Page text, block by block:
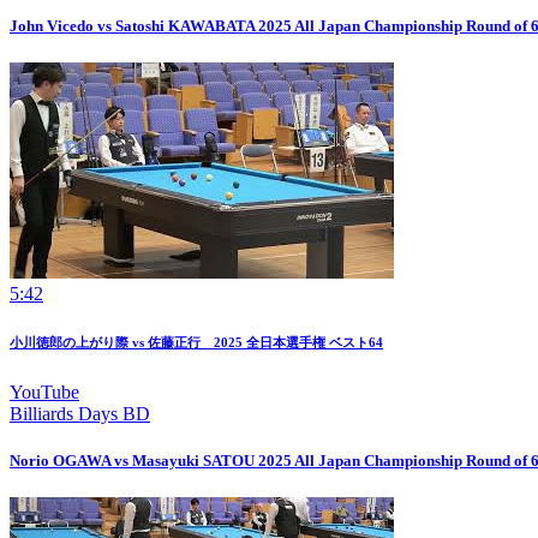
John Vicedo vs Satoshi KAWABATA 2025 All Japan Championship Round of
5:42
小川徳郎の上がり際 vs 佐藤正行 2025 全日本選手権 ベスト64
YouTube
Billiards Days BD
Norio OGAWA vs Masayuki SATOU 2025 All Japan Championship Round of